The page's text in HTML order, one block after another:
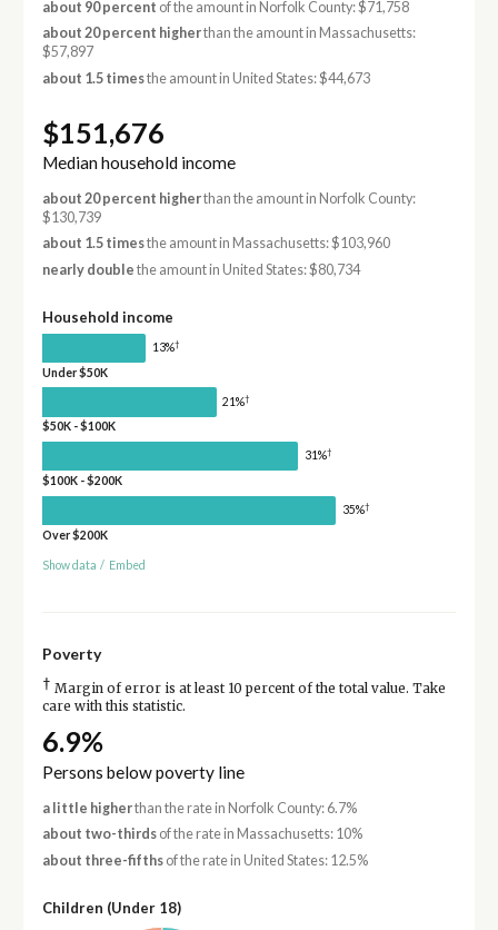
about 90 percent of the amount in Norfolk County: $71,758
about 20 percent higherthan the amount in Massachusetts:
$57,897
about 1.5 timesthe amount in United States: $44,673
$151,676
Median household income
about 20 percent higherthan the amount in Norfolk County:
$130,739
about 1.5 timesthe amount in Massachusetts: $103,960
nearly double the amount in United States: $80,734
Household income
13%†
Under $50K
21%†
$50K - $100K
31%†
$100K - $200K
35%†
Over $200K
Show data / Embed
Poverty
† Margin of error is at least 10 percent of the total value. Take
care with this statistic.
6.9%
Persons below poverty line
a little higherthan the rate in Norfolk County: 6.7%
about two-thirdsof the rate in Massachusetts: 10%
about three-fifthsof the rate in United States: 12.5%
Children (Under 18)